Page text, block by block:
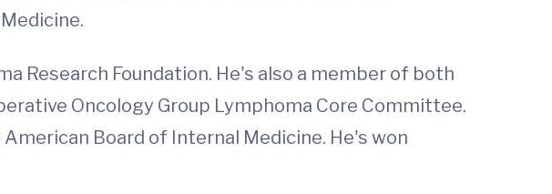
Research Foundation. He's also a member of both
Oncology Group Lymphoma Core Committee.
Board of Internal Medicine. He's won